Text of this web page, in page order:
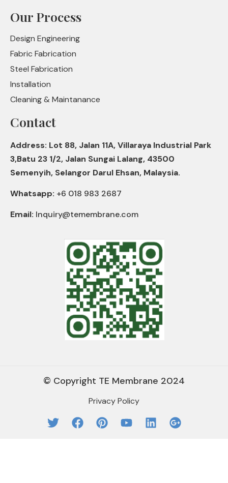
Our Process
Design Engineering
Fabric Fabrication
Steel Fabrication
Installation
Cleaning & Maintanance
Contact
Address: Lot 88, Jalan 11A, Villaraya Industrial Park
3,Batu 23 1/2, Jalan Sungai Lalang, 43500
Semenyih, Selangor Darul Ehsan, Malaysia.
Whatsapp: +6 018 983 2687
Email: Inquiry@temembrane.com
© Copyright TE Membrane 2024
Privacy Policy